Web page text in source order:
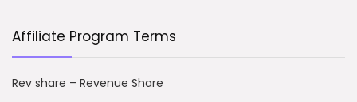
Affiliate Program Terms
Rev share – Revenue Share